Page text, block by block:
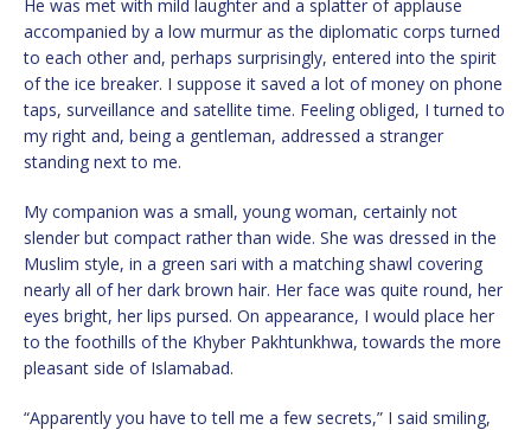
He was met with mild laughter and a splatter of applause
accompanied by a low murmur as the diplomatic corps turned
to each other and, perhaps surprisingly, entered into the spirit
of the ice breaker. I suppose it saved a lot of money on phone
taps, surveillance and satellite time. Feeling obliged, I turned to
my right and, being a gentleman, addressed a stranger
standing next to me.
My companion was a small, young woman, certainly not
slender but compact rather than wide. She was dressed in the
Muslim style, in a green sari with a matching shawl covering
nearly all of her dark brown hair. Her face was quite round, her
eyes bright, her lips pursed. On appearance, I would place her
to the foothills of the Khyber Pakhtunkhwa, towards the more
pleasant side of Islamabad.
“Apparently you have to tell me a few secrets,” I said smiling,